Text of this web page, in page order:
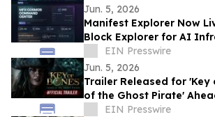
Jun. 5, 2026
Manifest Explorer Now
Block Explorer for AI
NetworkEIN Presswire
Jun. 5, 2026
Trailer Released for 'Key
of the Ghost Pirate'
ReleaseEIN Presswire